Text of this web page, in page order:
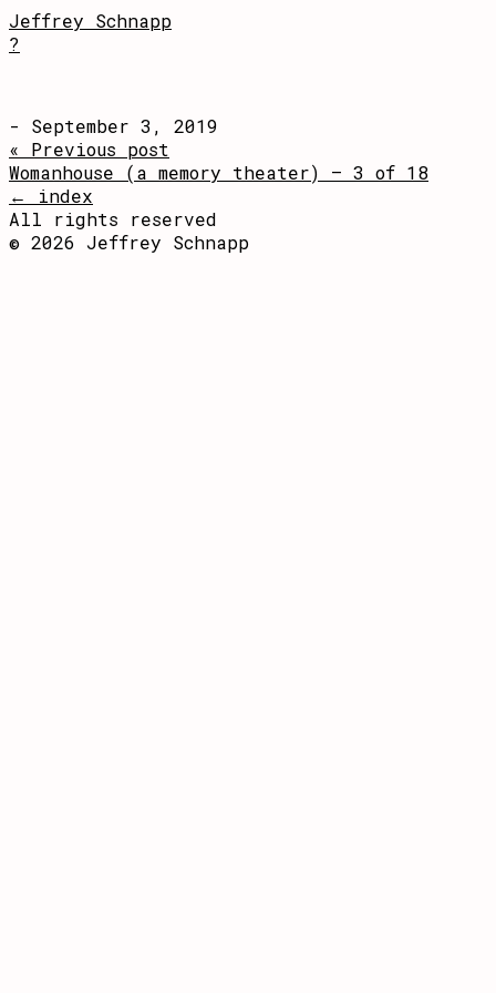
Jeffrey Schnapp
?
- September 3, 2019
« Previous post
Womanhouse (a memory theater) – 3 of 18
← index
All rights reserved
© 2026 Jeffrey Schnapp